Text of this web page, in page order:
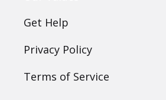
Get Help
Privacy Policy
Terms of Service